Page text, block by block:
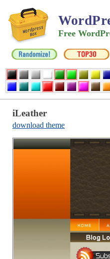
Free
iLeather
download theme